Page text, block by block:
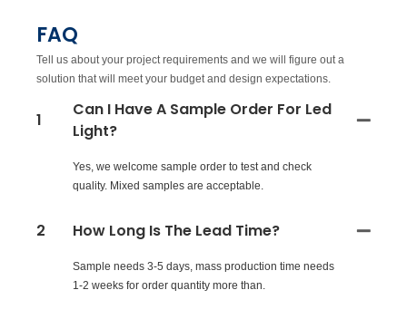
FAQ
Tell us about your project requirements and we will figure out a
solution that will meet your budget and design expectations.
1
Can I Have A Sample Order For Led
Light?
Yes, we welcome sample order to test and check
quality. Mixed samples are acceptable.
2 How Long Is The Lead Time?
Sample needs 3-5 days, mass production time needs
1-2 weeks for order quantity more than.